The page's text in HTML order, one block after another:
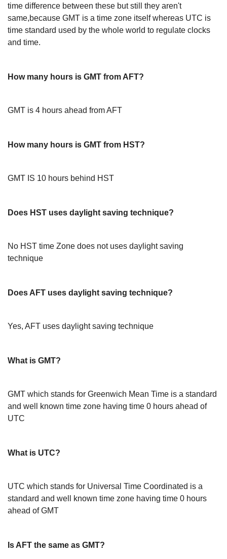
time difference between these but still they aren't
same,because GMT is a time zone itself whereas UTC is
time standard used by the whole world to regulate clocks
and time.
How many hours is GMT from AFT?
GMT is 4 hours ahead from AFT
How many hours is GMT from HST?
GMT IS 10 hours behind HST
Does HST uses daylight saving technique?
No HST time Zone does not uses daylight saving
technique
Does AFT uses daylight saving technique?
Yes, AFT uses daylight saving technique
What is GMT?
GMT which stands for Greenwich Mean Time is a standard
and well known time zone having time 0 hours ahead of
UTC
What is UTC?
UTC which stands for Universal Time Coordinated is a
standard and well known time zone having time 0 hours
ahead of GMT
Is AFT the same as GMT?